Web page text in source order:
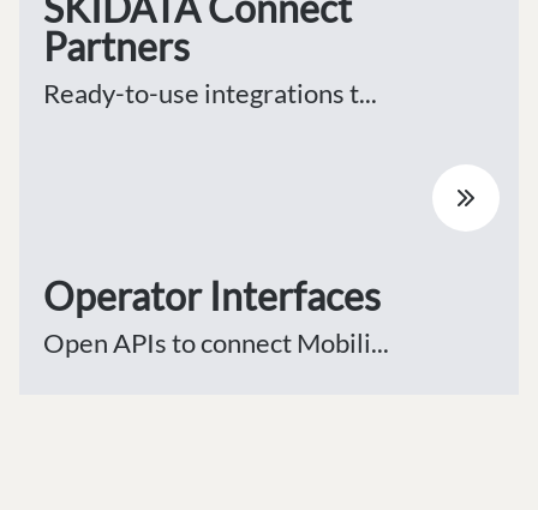
Partners
Ready-to-use integrations t...
Operator Interfaces
Open APIs to connect Mobili...